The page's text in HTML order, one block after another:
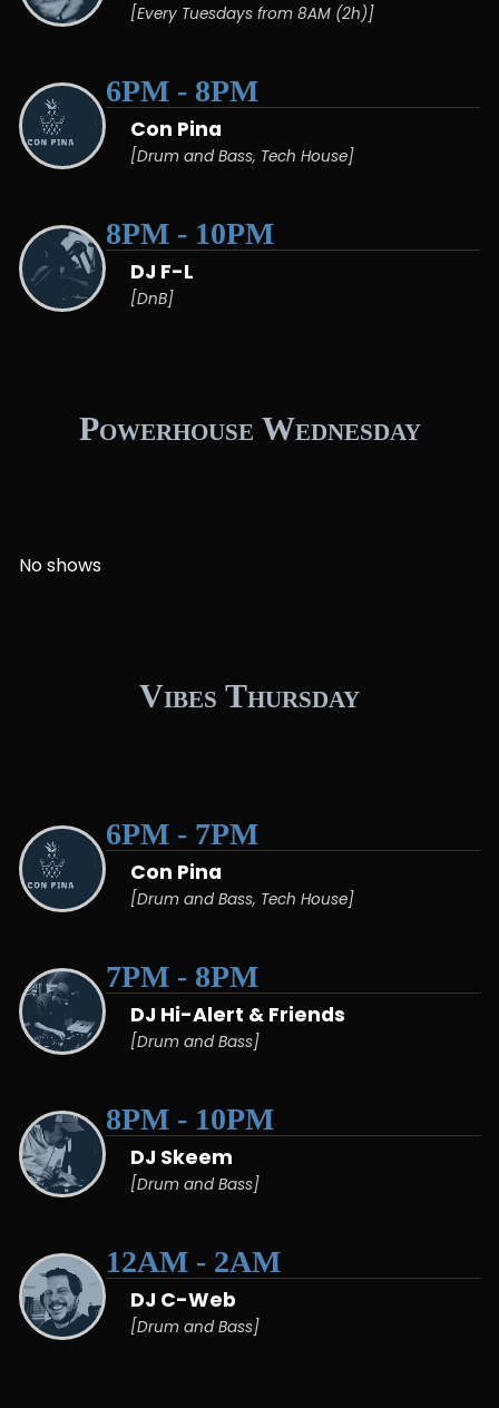
[Every Tuesdays from 8AM (2h)]
6PM - 8PM
Con Pina
[Drum and Bass, Tech House]
8PM - 10PM
DJ F-L
[DnB]
Powerhouse Wednesday
No shows
Vibes Thursday
6PM - 7PM
Con Pina
[Drum and Bass, Tech House]
7PM - 8PM
DJ Hi-Alert & Friends
[Drum and Bass]
8PM - 10PM
DJ Skeem
[Drum and Bass]
12AM - 2AM
DJ C-Web
[Drum and Bass]